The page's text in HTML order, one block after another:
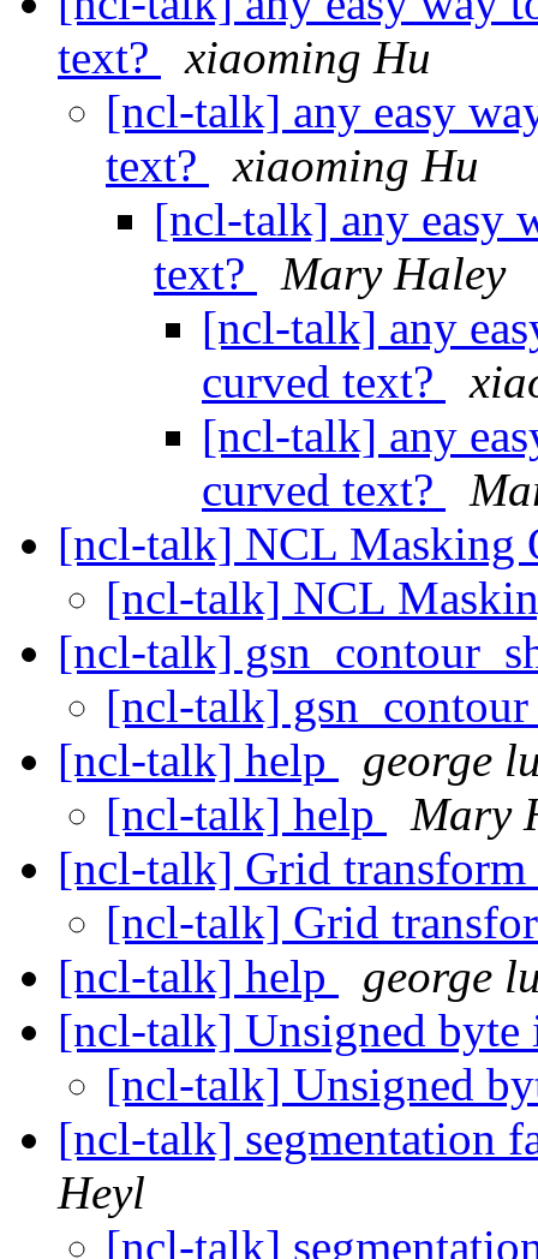
text?
xiaoming Hu
[ncl-talk] any easy
text?
xiaoming Hu
[ncl-talk] any easy
text?
Mary Haley
[ncl-talk] any
curved text?
[ncl-talk] any
curved text?
[ncl-talk] NCL Masking
[ncl-talk] NCL
[ncl-talk]
[ncl-talk]
[ncl-talk] help
george
[ncl-talk] help
Mary
[ncl-talk] Grid transform
[ncl-talk] Grid
[ncl-talk] help
george
[ncl-talk] Unsigned
[ncl-talk] Unsigned
[ncl-talk] segmentation
Heyl
[ncl-talk]